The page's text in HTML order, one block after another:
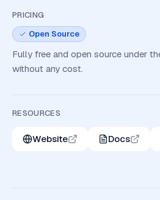
PRICING
Open Source
Fully free and open source under
without any cost.
RESOURCES
Website Docs